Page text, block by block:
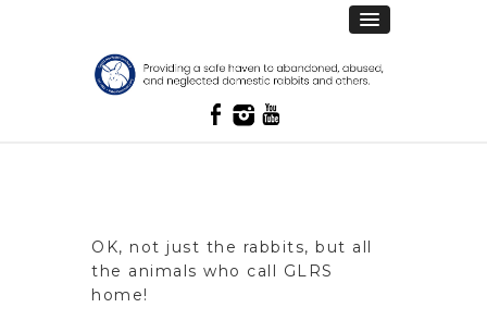
OK, not just the rabbits, but all
the animals who call GLRS
home!